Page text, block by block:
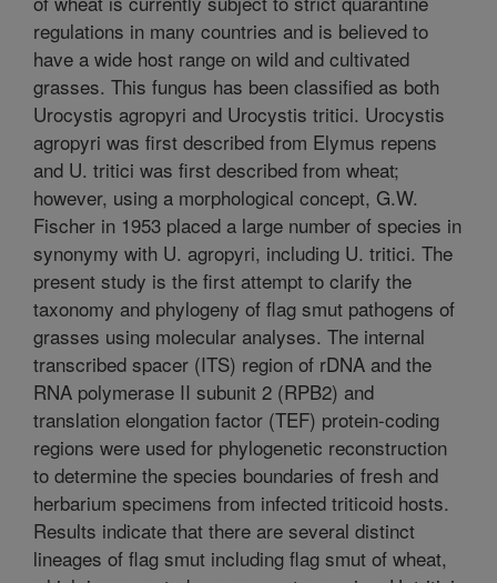
regulations in many countries and is believed to
have a wide host range on wild and cultivated
grasses. This fungus has been classified as both
Urocystis agropyri and Urocystis tritici. Urocystis
agropyri was first described from Elymus repens
and U. tritici was first described from wheat;
however, using a morphological concept, G.W.
Fischer in 1953 placed a large number of species in
synonymy with U. agropyri, including U. tritici. The
present study is the first attempt to clarify the
taxonomy and phylogeny of flag smut pathogens of
grasses using molecular analyses. The internal
transcribed spacer (ITS) region of rDNA and the
RNA polymerase II subunit 2 (RPB2) and
translation elongation factor (TEF) protein-coding
regions were used for phylogenetic reconstruction
to determine the species boundaries of fresh and
herbarium specimens from infected triticoid hosts.
Results indicate that there are several distinct
lineages of flag smut including flag smut of wheat,